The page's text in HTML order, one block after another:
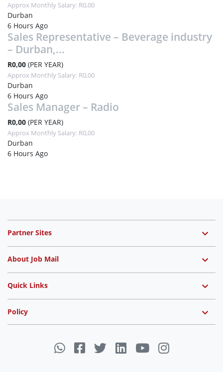
Approx Monthly Salary: R0,00
Durban
6 Hours Ago
Sales Representative – Beverage industry
– Durban,...
R0,00 (PER YEAR)
Approx Monthly Salary: R0,00
Durban
6 Hours Ago
Sales Manager – Radio
R0,00 (PER YEAR)
Approx Monthly Salary: R0,00
Durban
6 Hours Ago
Partner Sites
About Job Mail
Quick Links
Policy